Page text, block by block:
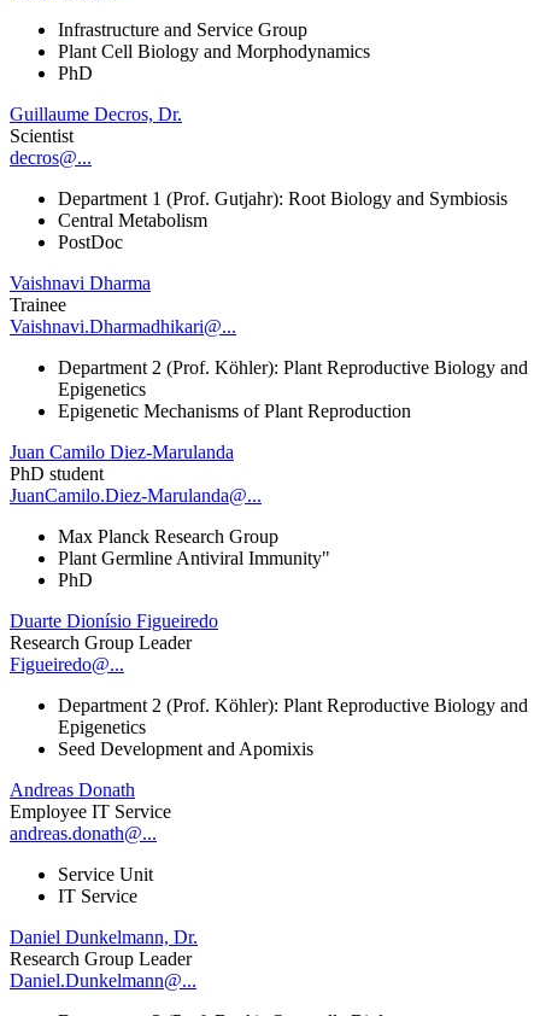
Infrastructure and Service Group
Plant Cell Biology and Morphodynamics
PhD
Guillaume Decros, Dr.
Scientist
decros@...
Department 1 (Prof. Gutjahr): Root Biology and Symbiosis
Central Metabolism
PostDoc
Vaishnavi Dharma
Trainee
Vaishnavi.Dharmadhikari@...
Department 2 (Prof. Köhler): Plant Reproductive Biology and
Epigenetics
Epigenetic Mechanisms of Plant Reproduction
Juan Camilo Diez-Marulanda
PhD student
JuanCamilo.Diez-Marulanda@...
Max Planck Research Group
Plant Germline Antiviral Immunity"
PhD
Duarte Dionísio Figueiredo
Research Group Leader
Figueiredo@...
Department 2 (Prof. Köhler): Plant Reproductive Biology and
Epigenetics
Seed Development and Apomixis
Andreas Donath
Employee IT Service
andreas.donath@...
Service Unit
IT Service
Daniel Dunkelmann, Dr.
Research Group Leader
Daniel.Dunkelmann@...